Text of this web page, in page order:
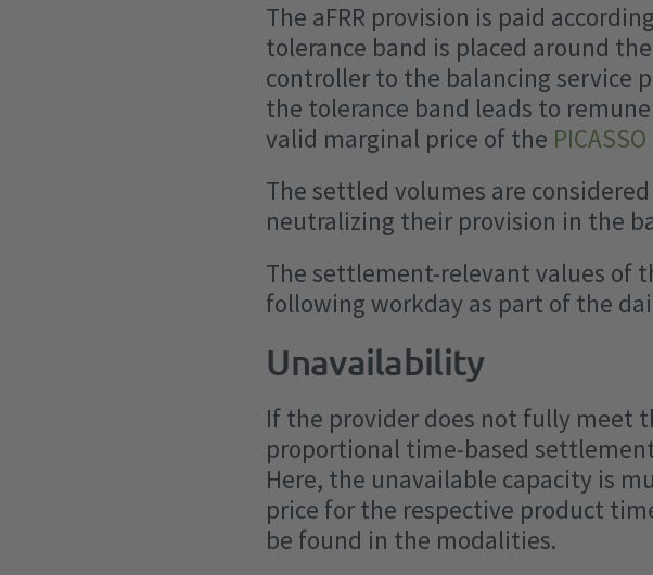
The aFRR provision is paid
tolerance band is placed around
controller to the balancing service
the tolerance band leads to
valid marginal price of the
The settled volumes are
neutralizing their provision in the
The settlement-relevant values of
following workday as part of the
Unavailability
If the provider does not fully meet
proportional time-based
Here, the unavailable capacity is
price for the respective product
be found in the modalities.